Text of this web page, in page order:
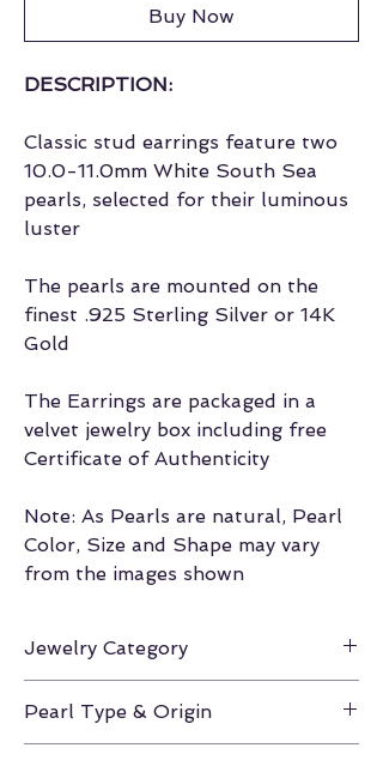
Buy Now
DESCRIPTION:
Classic stud earrings feature two
10.0-11.0mm White South Sea
pearls, selected for their luminous
luster
The pearls are mounted on the
finest .925 Sterling Silver or 14K
Gold
The Earrings are packaged in a
velvet jewelry box including free
Certificate of Authenticity
Note: As Pearls are natural, Pearl
Color, Size and Shape may vary
from the images shown
Jewelry Category
Pearl Type & Origin